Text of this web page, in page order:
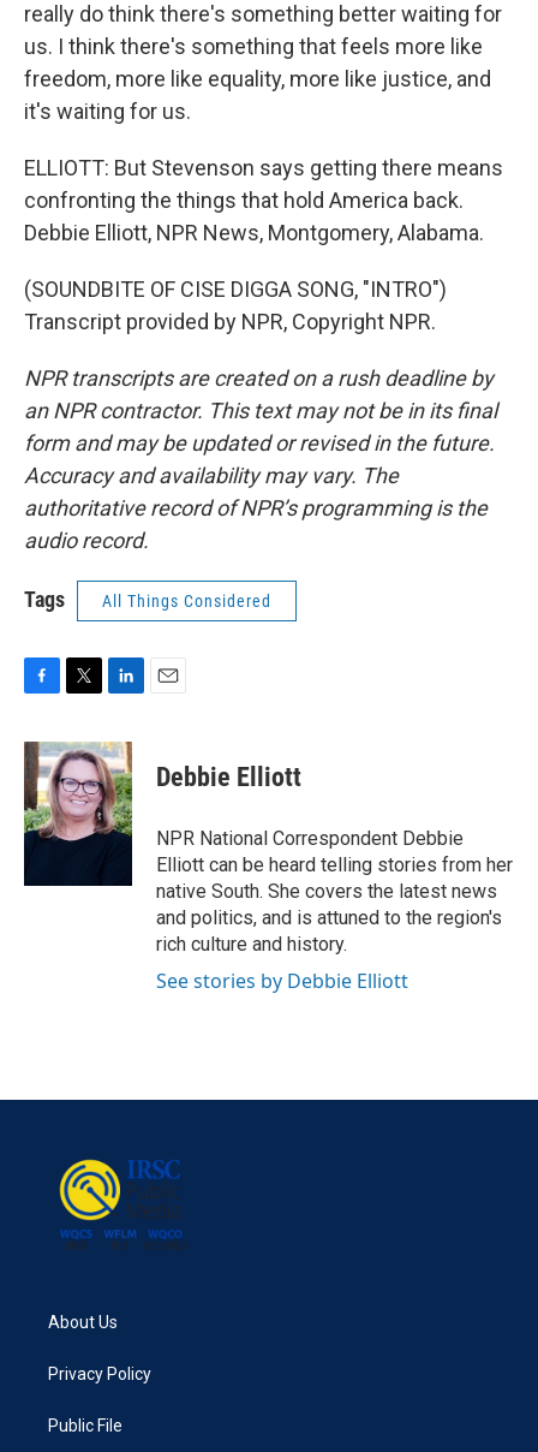
really do think there's something better waiting for
us. I think there's something that feels more like
freedom, more like equality, more like justice, and
it's waiting for us.
ELLIOTT: But Stevenson says getting there means
confronting the things that hold America back.
Debbie Elliott, NPR News, Montgomery, Alabama.
(SOUNDBITE OF CISE DIGGA SONG, "INTRO")
Transcript provided by NPR, Copyright NPR.
NPR transcripts are created on a rush deadline by
an NPR contractor. This text may not be in its final
form and may be updated or revised in the future.
Accuracy and availability may vary. The
authoritative record of NPR’s programming is the
audio record.
Tags All Things Considered
c
e
b
o
o
i
t
t
e
r
n
k
e
d
I
Debbie Elliott
NPR National Correspondent Debbie
Elliott can be heard telling stories from her
native South. She covers the latest news
and politics, and is attuned to the region's
rich culture and history.
See stories by Debbie Elliott
About Us
Privacy Policy
Public File